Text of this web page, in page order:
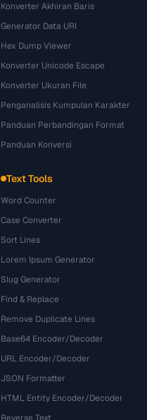
Konverter Akhiran Baris
Generator Data URI
Hex Dump Viewer
Konverter Unicode Escape
Konverter Ukuran File
Penganalisis Kumpulan Karakter
Panduan Perbandingan Format
Panduan Konversi
Text Tools
Word Counter
Case Converter
Sort Lines
Lorem Ipsum Generator
Slug Generator
Find & Replace
Remove Duplicate Lines
Base64 Encoder/Decoder
URL Encoder/Decoder
JSON Formatter
HTML Entity Encoder/Decoder